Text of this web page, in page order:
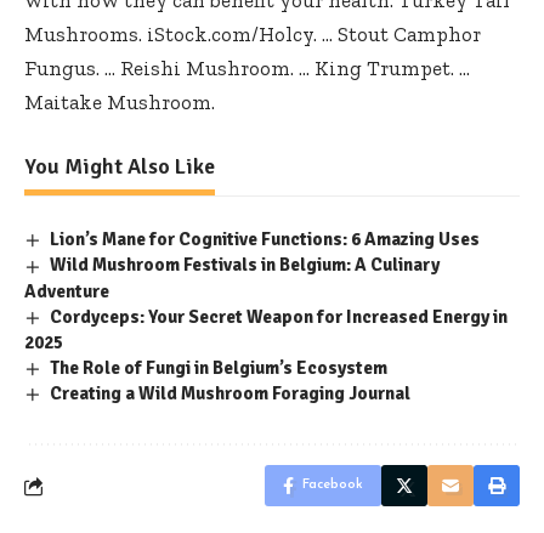
Mushrooms. iStock.com/Holcy. … Stout Camphor
Fungus. … Reishi Mushroom. … King Trumpet. …
Maitake Mushroom.
You Might Also Like
Lion’s Mane for Cognitive Functions: 6 Amazing Uses
Wild Mushroom Festivals in Belgium: A Culinary
Adventure
Cordyceps: Your Secret Weapon for Increased Energy in
2025
The Role of Fungi in Belgium’s Ecosystem
Creating a Wild Mushroom Foraging Journal
Facebook